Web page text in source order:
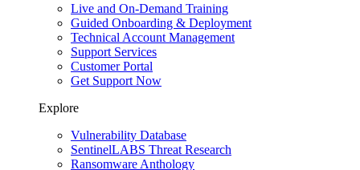
Live and On-Demand Training
Guided Onboarding & Deployment
Technical Account Management
Support Services
Customer Portal
Get Support Now
Explore
Vulnerability Database
SentinelLABS Threat Research
Ransomware Anthology